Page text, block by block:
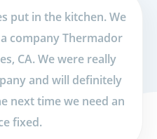
put in the kitchen. We
company Thermador
CA. We were really
and will definitely
next time we need an
fixed.